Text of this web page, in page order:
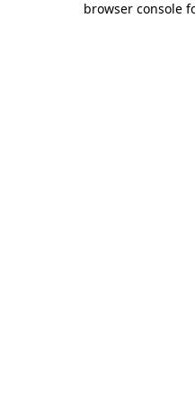
browser console